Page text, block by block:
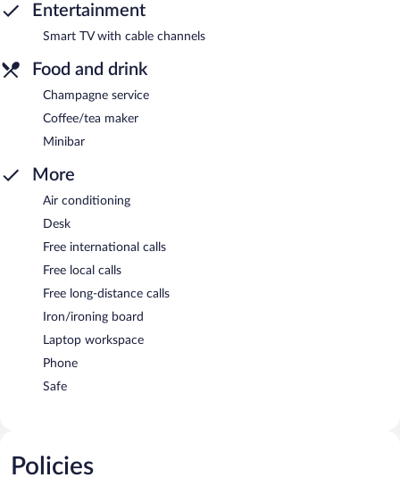
Entertainment
Smart TV with cable channels
Food and drink
Champagne service
Coffee/tea maker
Minibar
More
Air conditioning
Desk
Free international calls
Free local calls
Free long-distance calls
Iron/ironing board
Laptop workspace
Phone
Safe
Policies